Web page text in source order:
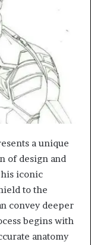
a unique
of design and
iconic
to the
convey deeper
begins with
anatomy